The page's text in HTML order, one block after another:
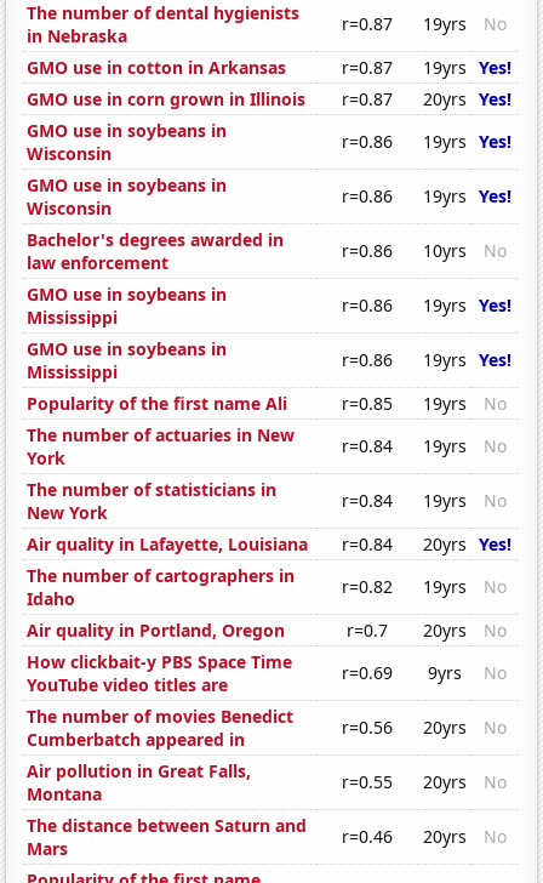
The number of dental hygienists
in Nebraska
r=0.87 19yrs
No
GMO use in cotton in Arkansas
r=0.87 19yrs Yes!
GMO use in corn grown in Illinois
r=0.87 20yrs Yes!
GMO use in soybeans in
Wisconsin
r=0.86 19yrs Yes!
GMO use in soybeans in
Wisconsin
r=0.86 19yrs Yes!
Bachelor's degrees awarded in
law enforcement
r=0.86 10yrs
No
GMO use in soybeans in
Mississippi
r=0.86 19yrs Yes!
GMO use in soybeans in
Mississippi
r=0.86 19yrs Yes!
Popularity of the first name Ali
r=0.85 19yrs
No
The number of actuaries in New
York
r=0.84 19yrs
No
The number of statisticians in
New York
r=0.84 19yrs
No
Air quality in Lafayette, Louisiana
r=0.84 20yrs Yes!
The number of cartographers in
Idaho
r=0.82 19yrs
No
Air quality in Portland, Oregon
r=0.7 20yrs
No
How clickbait-y PBS Space Time
YouTube video titles are
r=0.69 9yrs
No
The number of movies Benedict
Cumberbatch appeared in
r=0.56 20yrs
No
Air pollution in Great Falls,
Montana
r=0.55 20yrs
No
The distance between Saturn and
Mars
r=0.46 20yrs
No